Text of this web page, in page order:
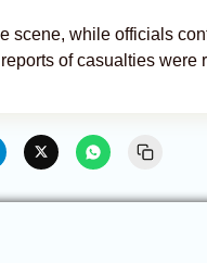
scene, while officials
of casualties were